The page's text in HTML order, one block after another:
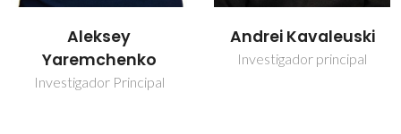
Andrei Kavaleuski
Investigador principal
Vladislav Kharton
Investigador Principal